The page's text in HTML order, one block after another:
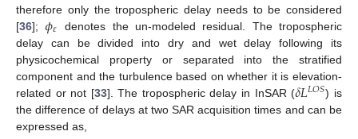
therefore only the tropospheric delay needs to be considered
[36];𝜙𝜀
denotes the un-modeled residual. The tropospheric
delay can be divided into dry and wet delay following its
physicochemical property or separated into the stratified
component and the turbulence based on whether it is elevation-
related or not [33]. The tropospheric delay in InSAR (𝛿𝐿𝐿𝑂𝑆) is
the difference of delays at two SAR acquisition times and can be
expressed as,